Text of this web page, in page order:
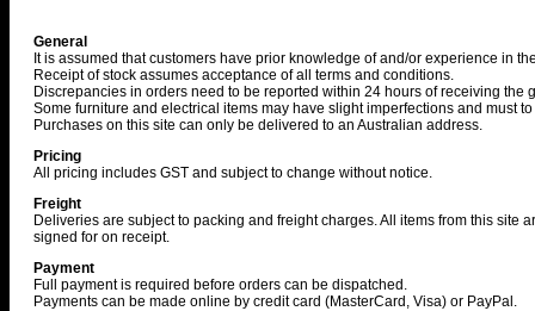
General
It is assumed that customers have prior knowledge of and/or experience in
Receipt of stock assumes acceptance of all terms and conditions.
Discrepancies in orders need to be reported within 24 hours of receiving the
Some furniture and electrical items may have slight imperfections and must
Purchases on this site can only be delivered to an Australian address.
Pricing
All pricing includes GST and subject to change without notice.
Freight
Deliveries are subject to packing and freight charges. All items from this site
signed for on receipt.
Payment
Full payment is required before orders can be dispatched.
Payments can be made online by credit card (MasterCard, Visa) or PayPal.